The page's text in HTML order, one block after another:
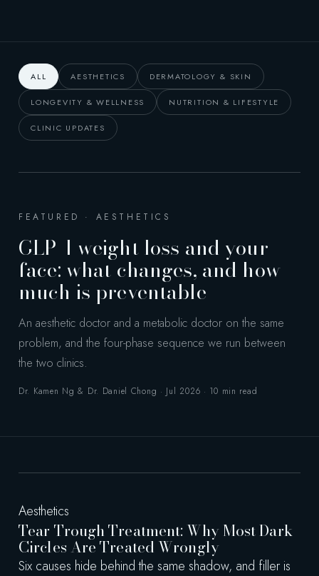
ALL AESTHETICS DERMATOLOGY & SKIN
LONGEVITY & WELLNESS NUTRITION & LIFESTYLE
CLINIC UPDATES
FEATURED · AESTHETICS
GLP-1 weight loss and your
face: what changes, and how
much is preventable
An aesthetic doctor and a metabolic doctor on the same
problem, and the four-phase sequence we run between
the two clinics.
Dr. Kamen Ng & Dr. Daniel Chong · Jul 2026 · 10 min read
Aesthetics
Tear Trough Treatment: Why Most Dark
Circles Are Treated Wrongly
Six causes hide behind the same shadow, and filler is